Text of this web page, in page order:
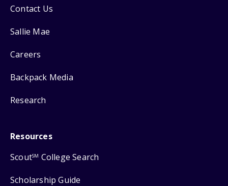
Contact Us
Sallie Mae
Careers
Backpack Media
Research
Resources
ScoutSM College Search
Scholarship Guide